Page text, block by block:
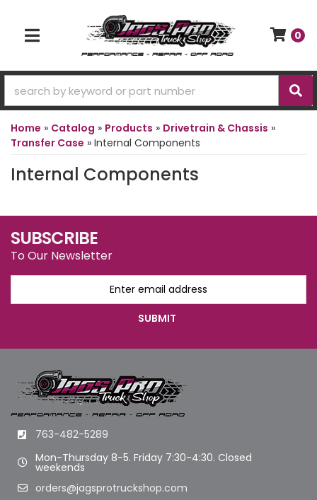
TOGGLE NAVIGATION
0
Home » Catalog » Products » Drivetrain & Chassis »
Transfer Case » Internal Components
Internal Components
SUBSCRIBE
To Our Newsletter
763-482-5289
Mon-Thursday 8-5. Friday 7:30-4:30. Closed
weekends
orders@jagsprotruckshop.com